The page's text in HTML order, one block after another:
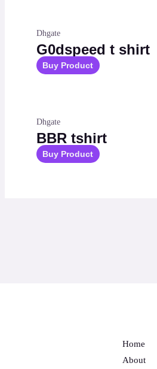
Dhgate
G0dspeed t shirt
Buy Product
Dhgate
BBR tshirt
Buy Product
Home
About